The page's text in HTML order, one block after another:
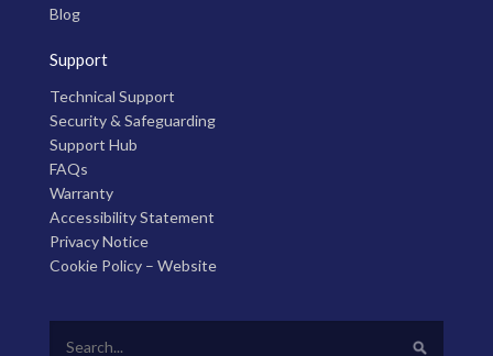
Blog
Support
Technical Support
Security & Safeguarding
Support Hub
FAQs
Warranty
Accessibility Statement
Privacy Notice
Cookie Policy – Website